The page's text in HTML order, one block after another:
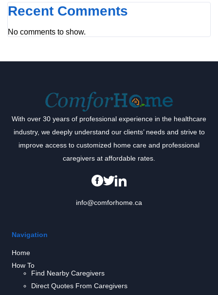
Recent Comments
No comments to show.
With over 30 years of professional experience in the healthcare
industry, we deeply understand our clients’ needs and strive to
improve access to customized home care and professional
caregivers at affordable rates.
info@comforhome.ca
Navigation
Home
How To
Find Nearby Caregivers
Direct Quotes From Caregivers